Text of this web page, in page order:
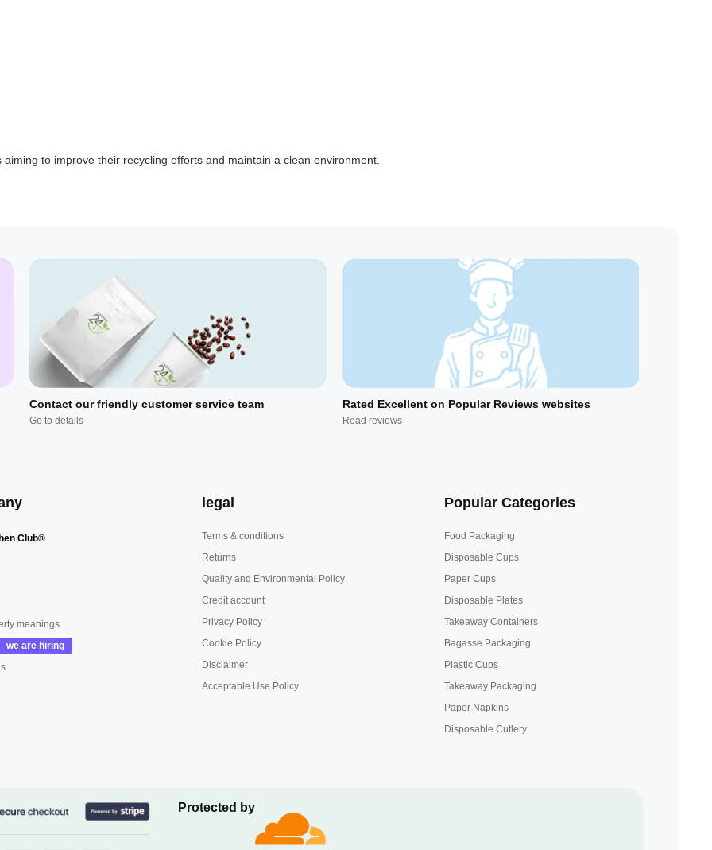
to improve their recycling efforts and maintain a clean environment.
Contact our friendly customer service team
Go to details
Rated Excellent on Popular Reviews websites
Read reviews
Club®
meanings
legal
Terms & conditions
Returns
Quality and Environmental Policy
Credit account
Privacy Policy
Cookie Policy
Disclaimer
Acceptable Use Policy
Popular Categories
Food Packaging
Disposable Cups
Paper Cups
Disposable Plates
Takeaway Containers
Bagasse Packaging
Plastic Cups
Takeaway Packaging
Paper Napkins
Disposable Cutlery
Protected by